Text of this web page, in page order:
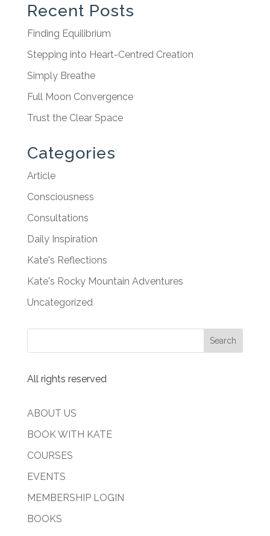
Recent Posts
Finding Equilibrium
Stepping into Heart-Centred Creation
Simply Breathe
Full Moon Convergence
Trust the Clear Space
Categories
Article
Consciousness
Consultations
Daily Inspiration
Kate's Reflections
Kate's Rocky Mountain Adventures
Uncategorized
All rights reserved
ABOUT US
BOOK WITH KATE
COURSES
EVENTS
MEMBERSHIP LOGIN
BOOKS